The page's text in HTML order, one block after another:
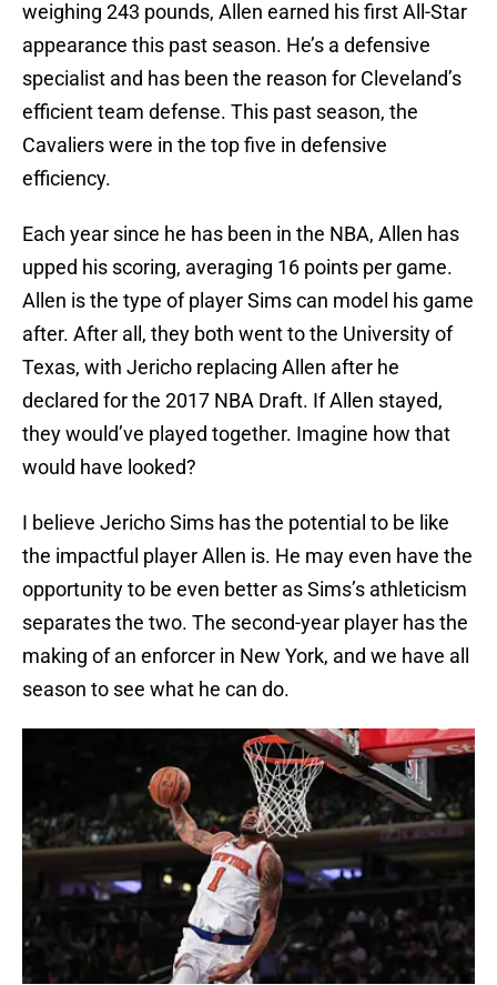
weighing 243 pounds, Allen earned his first All-Star
appearance this past season. He’s a defensive
specialist and has been the reason for Cleveland’s
efficient team defense. This past season, the
Cavaliers were in the top five in defensive
efficiency.
Each year since he has been in the NBA, Allen has
upped his scoring, averaging 16 points per game.
Allen is the type of player Sims can model his game
after. After all, they both went to the University of
Texas, with Jericho replacing Allen after he
declared for the 2017 NBA Draft. If Allen stayed,
they would’ve played together. Imagine how that
would have looked?
I believe Jericho Sims has the potential to be like
the impactful player Allen is. He may even have the
opportunity to be even better as Sims’s athleticism
separates the two. The second-year player has the
making of an enforcer in New York, and we have all
season to see what he can do.